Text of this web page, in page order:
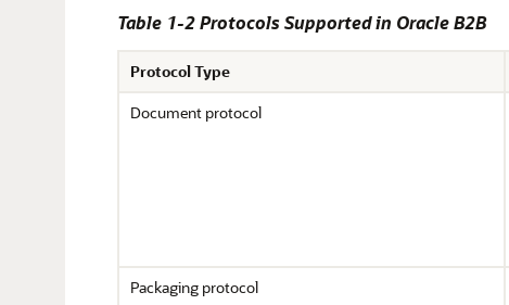
Table 1-2 Protocols Supported in Oracle B2B
Protocol Type
Document protocol
Packaging protocol